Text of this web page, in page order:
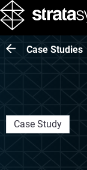
Case Studies
Case Study